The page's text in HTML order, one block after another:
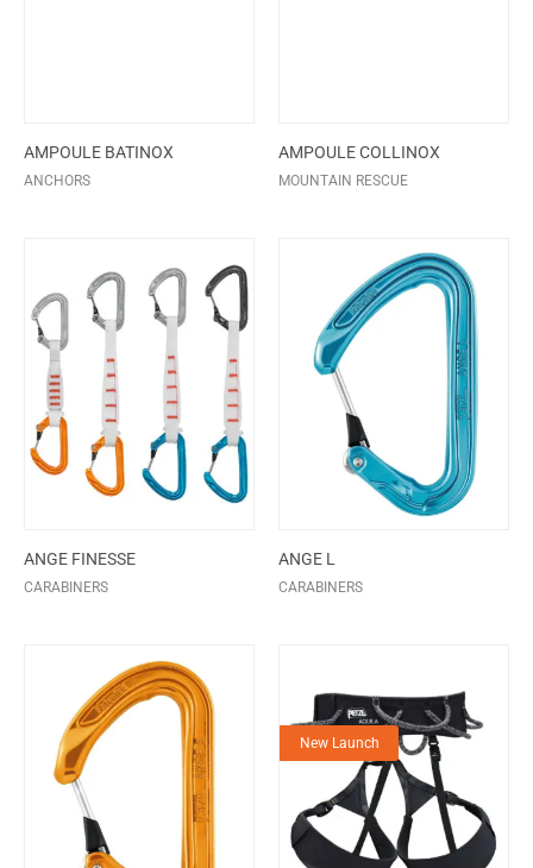
AMPOULE BATINOX
ANCHORS
AMPOULE COLLINOX
MOUNTAIN RESCUE
ANGE FINESSE
CARABINERS
ANGE L
CARABINERS
New Launch